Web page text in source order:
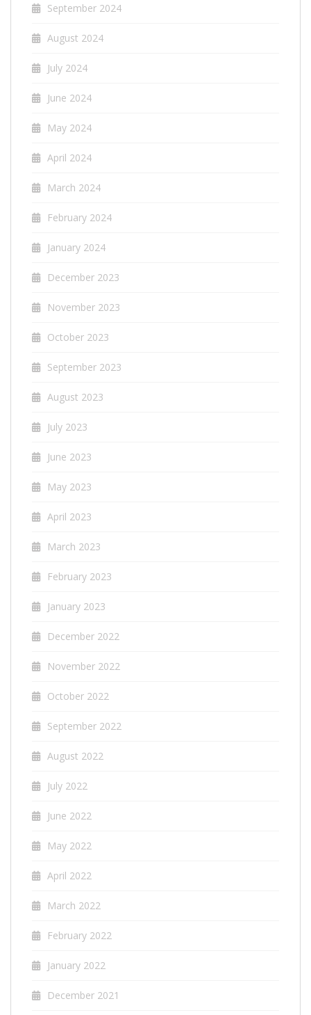
September 2024
August 2024
July 2024
June 2024
May 2024
April 2024
March 2024
February 2024
January 2024
December 2023
November 2023
October 2023
September 2023
August 2023
July 2023
June 2023
May 2023
April 2023
March 2023
February 2023
January 2023
December 2022
November 2022
October 2022
September 2022
August 2022
July 2022
June 2022
May 2022
April 2022
March 2022
February 2022
January 2022
December 2021